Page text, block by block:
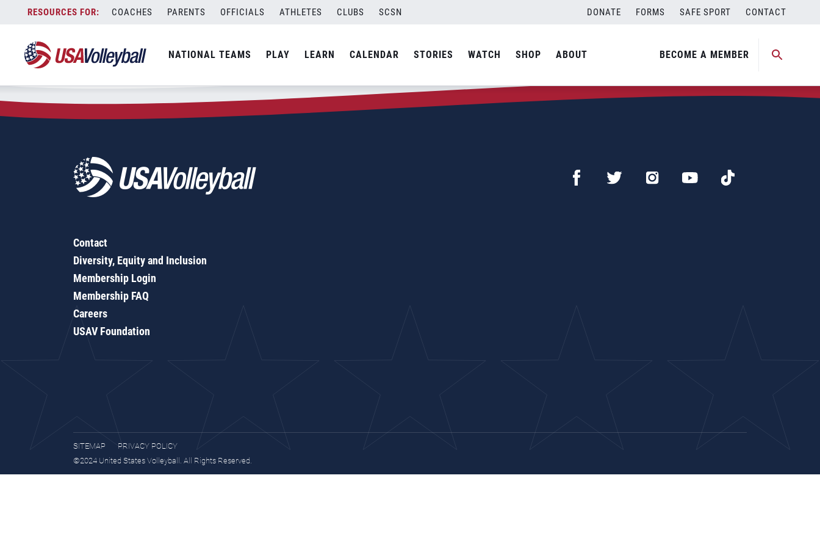
content
COACHES PARENTS OFFICIALS ATHLETES CLUBS SCSN DONATE FORMS SAFE SPORT CONTACT
NATIONAL TEAMS PLAY LEARN CALENDAR STORIES WATCH SHOP ABOUT BECOME A MEMBER
Zip Code:31826
SEARCH
Contact
Diversity, Equity and Inclusion
Membership Login
Membership FAQ
Careers
USAV Foundation
SITEMAP
PRIVACY POLICY
©2024 United States Volleyball. All Rights Reserved.